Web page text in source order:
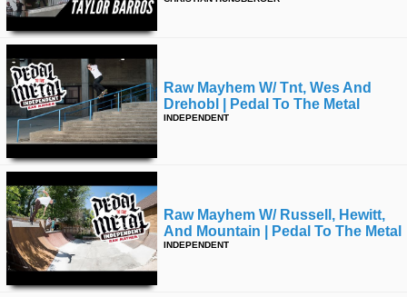
Raw Mayhem W/ Tnt, Wes And
Drehobl | Pedal To The Metal
INDEPENDENT
Raw Mayhem W/ Russell, Hewitt,
And Mountain | Pedal To The Metal
INDEPENDENT